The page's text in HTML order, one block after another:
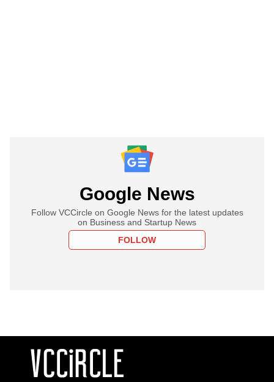
Google News
Follow VCCircle on Google News for the latest updates
on Business and Startup News
FOLLOW